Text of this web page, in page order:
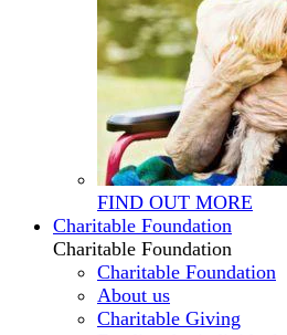
FIND OUT MORE
Charitable Foundation
Charitable Foundation
Charitable Foundation
About us
Charitable Giving